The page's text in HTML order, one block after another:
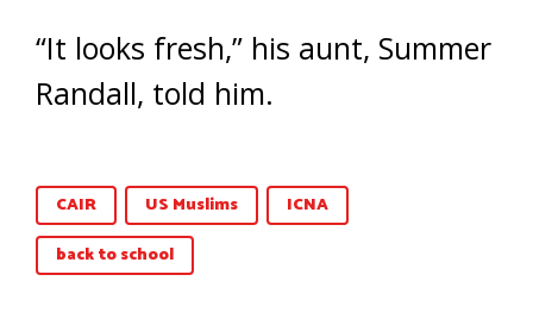
“It looks fresh,” his aunt, Summer
Randall, told him.
CAIR US Muslims
ICNA
back to school